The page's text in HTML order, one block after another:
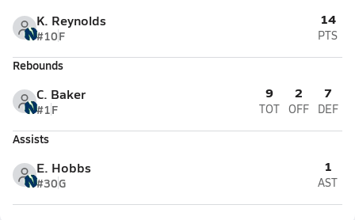
K. Reynolds
#10F
14
PTS
Rebounds
C. Baker
#1F
9
TOT
2
OFF
7
DEF
Assists
E. Hobbs
#30G
1
AST